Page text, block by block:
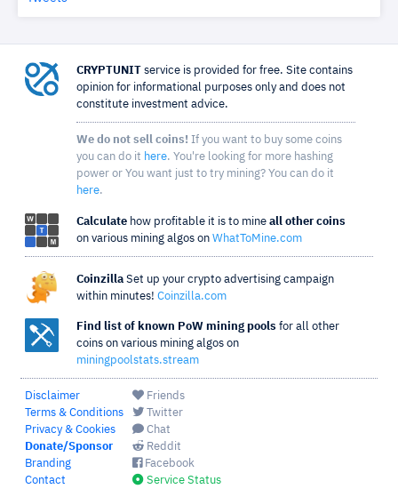
CRYPTUNIT service is provided for free. Site contains
opinion for informational purposes only and does not
constitute investment advice.
We do not sell coins! If you want to buy some coins
you can do it here. You're looking for more hashing
power or You want just to try mining? You can do it
here.
Calculate how profitable it is to mine all other coins
on various mining algos on WhatToMine.com
Coinzilla Set up your crypto advertising campaign
within minutes! Coinzilla.com
Find list of known PoW mining pools for all other
coins on various mining algos on
miningpoolstats.stream
Disclaimer
Terms & Conditions
Privacy & Cookies
Donate/Sponsor
Branding
Contact
Friends
Twitter
Chat
Reddit
Facebook
Service Status